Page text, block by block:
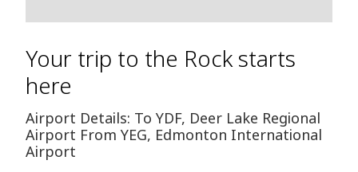
Your trip to the Rock starts
here
Airport Details: To YDF, Deer Lake Regional
Airport From YEG, Edmonton International
Airport